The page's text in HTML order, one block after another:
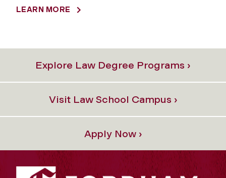
LEARN MORE
Explore Law Degree Programs ›
Visit Law School Campus ›
Apply Now ›